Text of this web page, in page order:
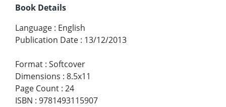
Book Details
Language : English
Publication Date : 13/12/2013
Format : Softcover
Dimensions : 8.5x11
Page Count : 24
ISBN : 9781493115907